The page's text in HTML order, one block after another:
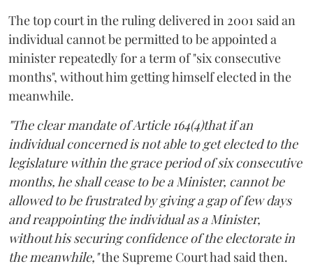
The top court in the ruling delivered in 2001 said an
individual cannot be permitted to be appointed a
minister repeatedly for a term of "six consecutive
months", without him getting himself elected in the
meanwhile.
"The clear mandate of Article 164(4)that if an
individual concerned is not able to get elected to the
legislature within the grace period of six consecutive
months, he shall cease to be a Minister, cannot be
allowed to be frustrated by giving a gap of few days
and reappointing the individual as a Minister,
without his securing confidence of the electorate in
the meanwhile,"the Supreme Court had said then.